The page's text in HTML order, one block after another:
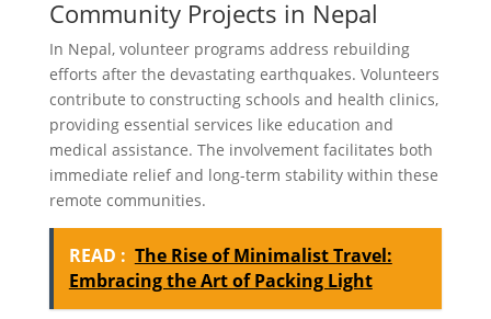
Community Projects in Nepal
In Nepal, volunteer programs address rebuilding
efforts after the devastating earthquakes. Volunteers
contribute to constructing schools and health clinics,
providing essential services like education and
medical assistance. The involvement facilitates both
immediate relief and long-term stability within these
remote communities.
READ : The Rise of Minimalist Travel:
Embracing the Art of Packing Light